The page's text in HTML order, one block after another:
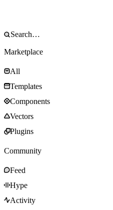
Marketplace
All
Templates
Components
Vectors
Plugins
Community
Feed
Hype
Activity